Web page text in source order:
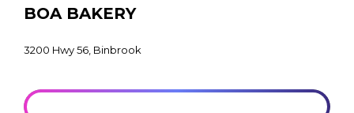
BOA BAKERY
3200 Hwy 56, Binbrook